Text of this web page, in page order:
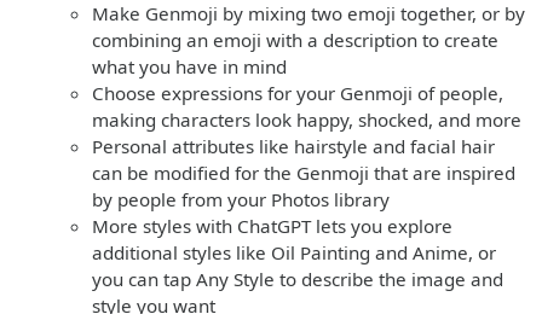
Make Genmoji by mixing two emoji together, or by
combining an emoji with a description to create
what you have in mind
Choose expressions for your Genmoji of people,
making characters look happy, shocked, and more
Personal attributes like hairstyle and facial hair
can be modified for the Genmoji that are inspired
by people from your Photos library
More styles with ChatGPT lets you explore
additional styles like Oil Painting and Anime, or
you can tap Any Style to describe the image and
style you want